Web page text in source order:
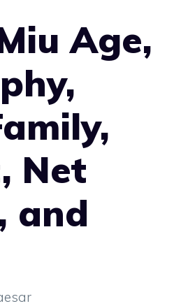
Age,
Net
and